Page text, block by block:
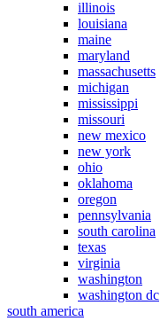
illinois
louisiana
maine
maryland
massachusetts
michigan
mississippi
missouri
new mexico
new york
ohio
oklahoma
oregon
pennsylvania
south carolina
texas
virginia
washington
washington dc
south america